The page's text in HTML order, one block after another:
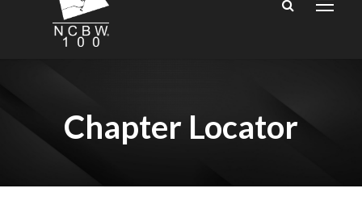
Chapter Locator